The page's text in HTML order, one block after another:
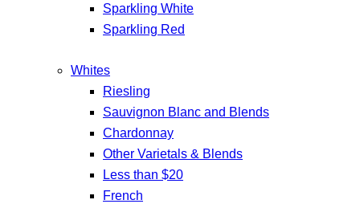
Sparkling White
Sparkling Red
Whites
Riesling
Sauvignon Blanc and Blends
Chardonnay
Other Varietals & Blends
Less than $20
French